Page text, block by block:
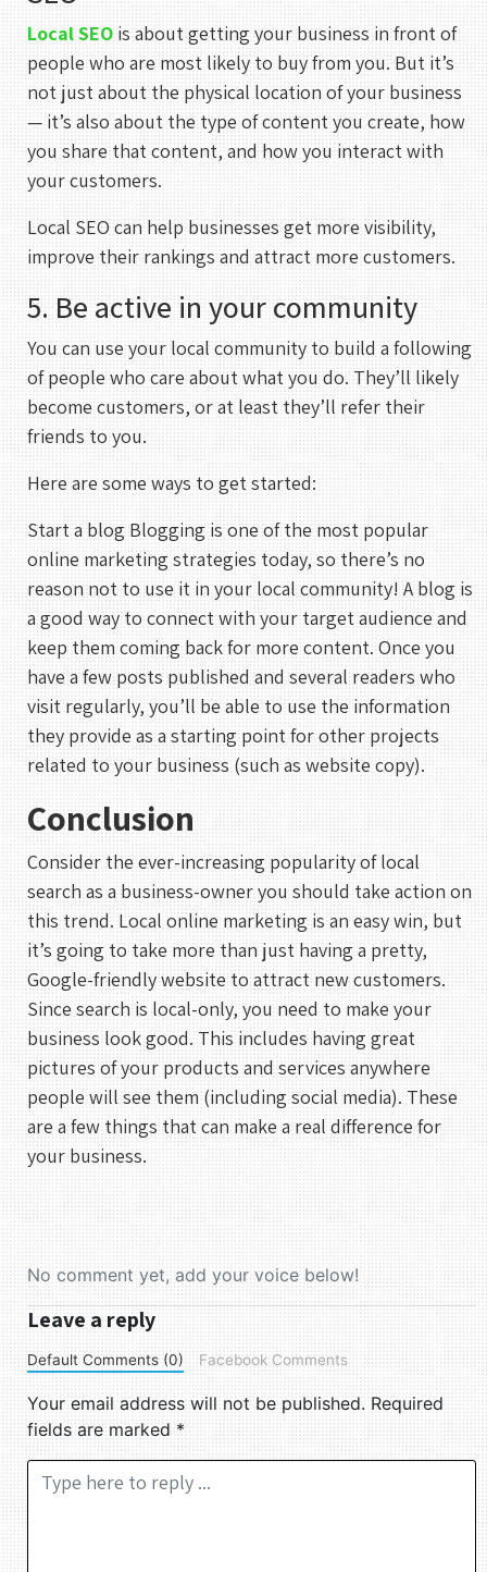
Local SEOis about getting your business in front of
people who are most likely to buy from you. But it’s
not just about the physical location of your business
— it’s also about the type of content you create, how
you share that content, and how you interact with
your customers.
Local SEO can help businesses get more visibility,
improve their rankings and attract more customers.
5. Be active in your community
You can use your local community to build a following
of people who care about what you do. They’ll likely
become customers, or at least they’ll refer their
friends to you.
Here are some ways to get started:
Start a blog Blogging is one of the most popular
online marketing strategies today, so there’s no
reason not to use it in your local community! A blog is
a good way to connect with your target audience and
keep them coming back for more content. Once you
have a few posts published and several readers who
visit regularly, you’ll be able to use the information
they provide as a starting point for other projects
related to your business (such as website copy).
Conclusion
Consider the ever-increasing popularity of local
search as a business-owner you should take action on
this trend. Local online marketing is an easy win, but
it’s going to take more than just having a pretty,
Google-friendly website to attract new customers.
Since search is local-only, you need to make your
business look good. This includes having great
pictures of your products and services anywhere
people will see them (including social media). These
are a few things that can make a real difference for
your business.
No comment yet, add your voice below!
Leave a reply
Default Comments (0) Facebook Comments
Your email address will not be published. Required
fields are marked*
Comment *
Meeting With Rehan
30 mins
Select a Date
August 2026
S M T W T F S
2 3 4 5 6 7 8
10 11 12 13 14 15
16 17 18 19 20 21 22
23 24 25 26 27 28 29
30 31
UTC